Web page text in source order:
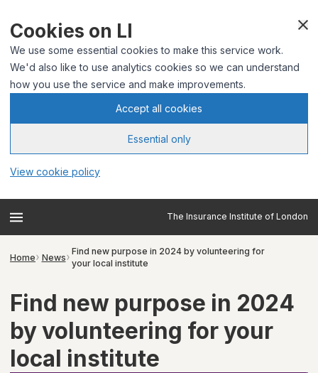
Cookies on LI
We use some essential cookies to make this service work.
We'd also like to use analytics cookies so we can understand
how you use the service and make improvements.
Accept all cookies
Essential only
View cookie policy
The Insurance Institute of London
Home News
Find new purpose in 2024 by volunteering for
your local institute
Find new purpose in 2024
by volunteering for your
local institute